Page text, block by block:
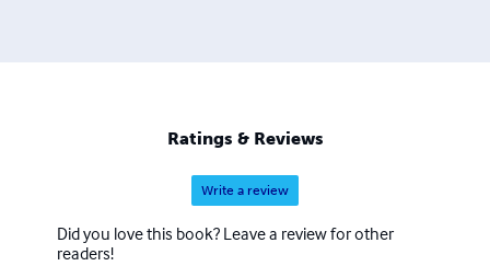
Ratings & Reviews
Write a review
Did you love this book? Leave a review for other
readers!